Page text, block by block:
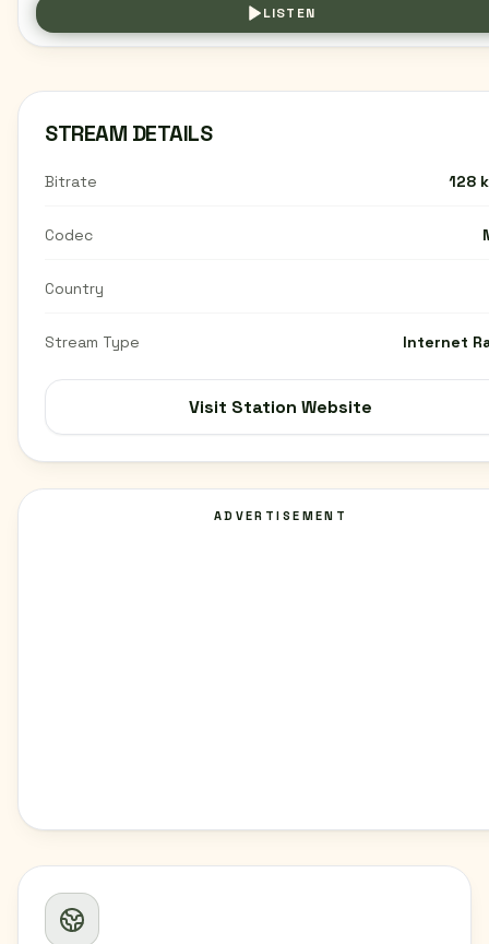
LISTEN
STREAM DETAILS
Bitrate 128
Codec
Country
Stream Type Internet
Visit Station Website
ADVERTISEMENT